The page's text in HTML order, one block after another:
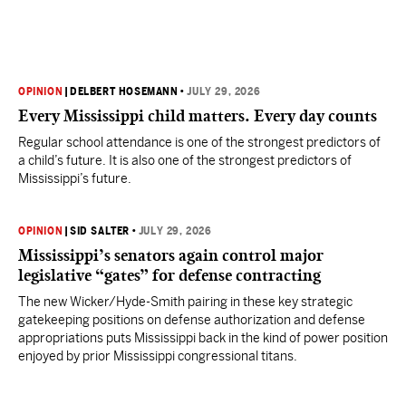
OPINION DELBERT HOSEMANN •JULY 29, 2026
Every Mississippi child matters. Every day counts
Regular school attendance is one of the strongest predictors of
a child’s future. It is also one of the strongest predictors of
Mississippi’s future.
OPINION |SID SALTER • JULY 29, 2026
Mississippi’s senators again control major
legislative “gates” for defense contracting
The new Wicker/Hyde-Smith pairing in these key strategic
gatekeeping positions on defense authorization and defense
appropriations puts Mississippi back in the kind of power position
enjoyed by prior Mississippi congressional titans.